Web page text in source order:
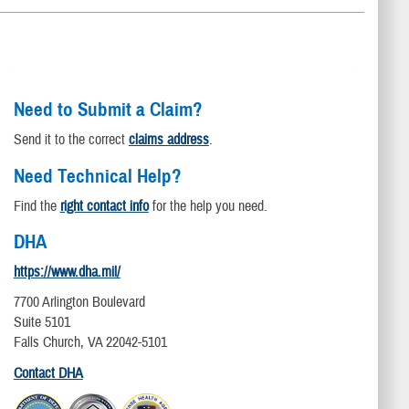
Need to Submit a Claim?
Send it to the correct claims address.
Need Technical Help?
Find the right contact infofor the help you need.
DHA
https://www.dha.mil/
7700 Arlington Boulevard
Suite 5101
Falls Church, VA 22042-5101
Contact DHA